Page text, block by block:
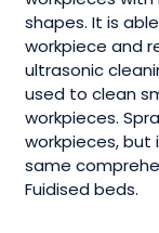
shapes. It is
workpiece and
ultrasonic
used to clean
workpieces.
workpieces,
same
Fuidised beds.